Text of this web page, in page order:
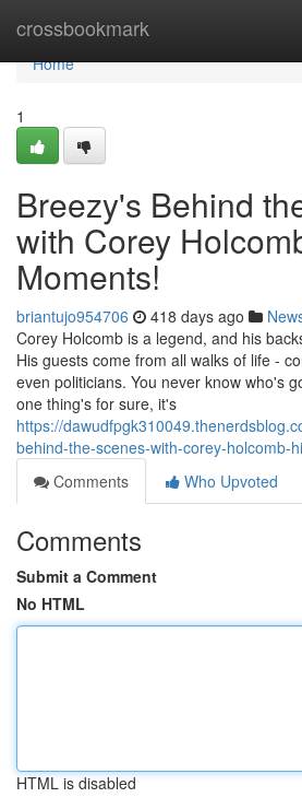
crossbookmark
Home
Home
1
Breezy's Behind
with Corey
Moments!
briantujo954706 418 days ago
Corey Holcomb is a legend, and his
His guests come from all walks of life -
even politicians. You never know who's
one thing's for sure, it's
https://
behind-the-scenes-with-corey-holcomb-
Comments
Who Upvoted
Comments
Submit a Comment
No HTML
HTML is disabled